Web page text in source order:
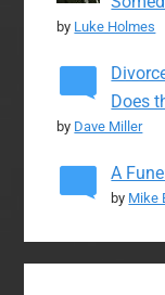
by Luke Holmes
Does
by Dave Miller
A
by Mike